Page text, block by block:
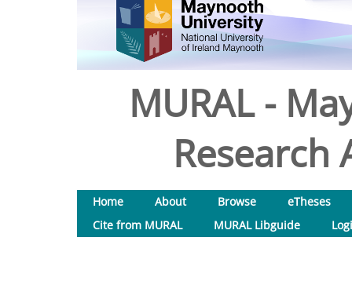
MURAL -
Research
Home About Browse
eTheses
Cite from MURAL
MURAL Libguide